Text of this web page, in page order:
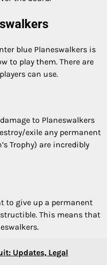
blue Planeswalkers is
to play them. There are
can use.
to Planeswalkers
exile any permanent
Trophy) are incredibly
to give up a permanent
This means that
Updates, Legal